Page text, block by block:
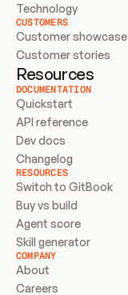
Technology
CUSTOMERS
Customer showcase
Customer stories
Resources
DOCUMENTATION
Quickstart
API reference
Dev docs
Changelog
RESOURCES
Switch to GitBook
Buy vs build
Agent score
Skill generator
COMPANY
About
Careers